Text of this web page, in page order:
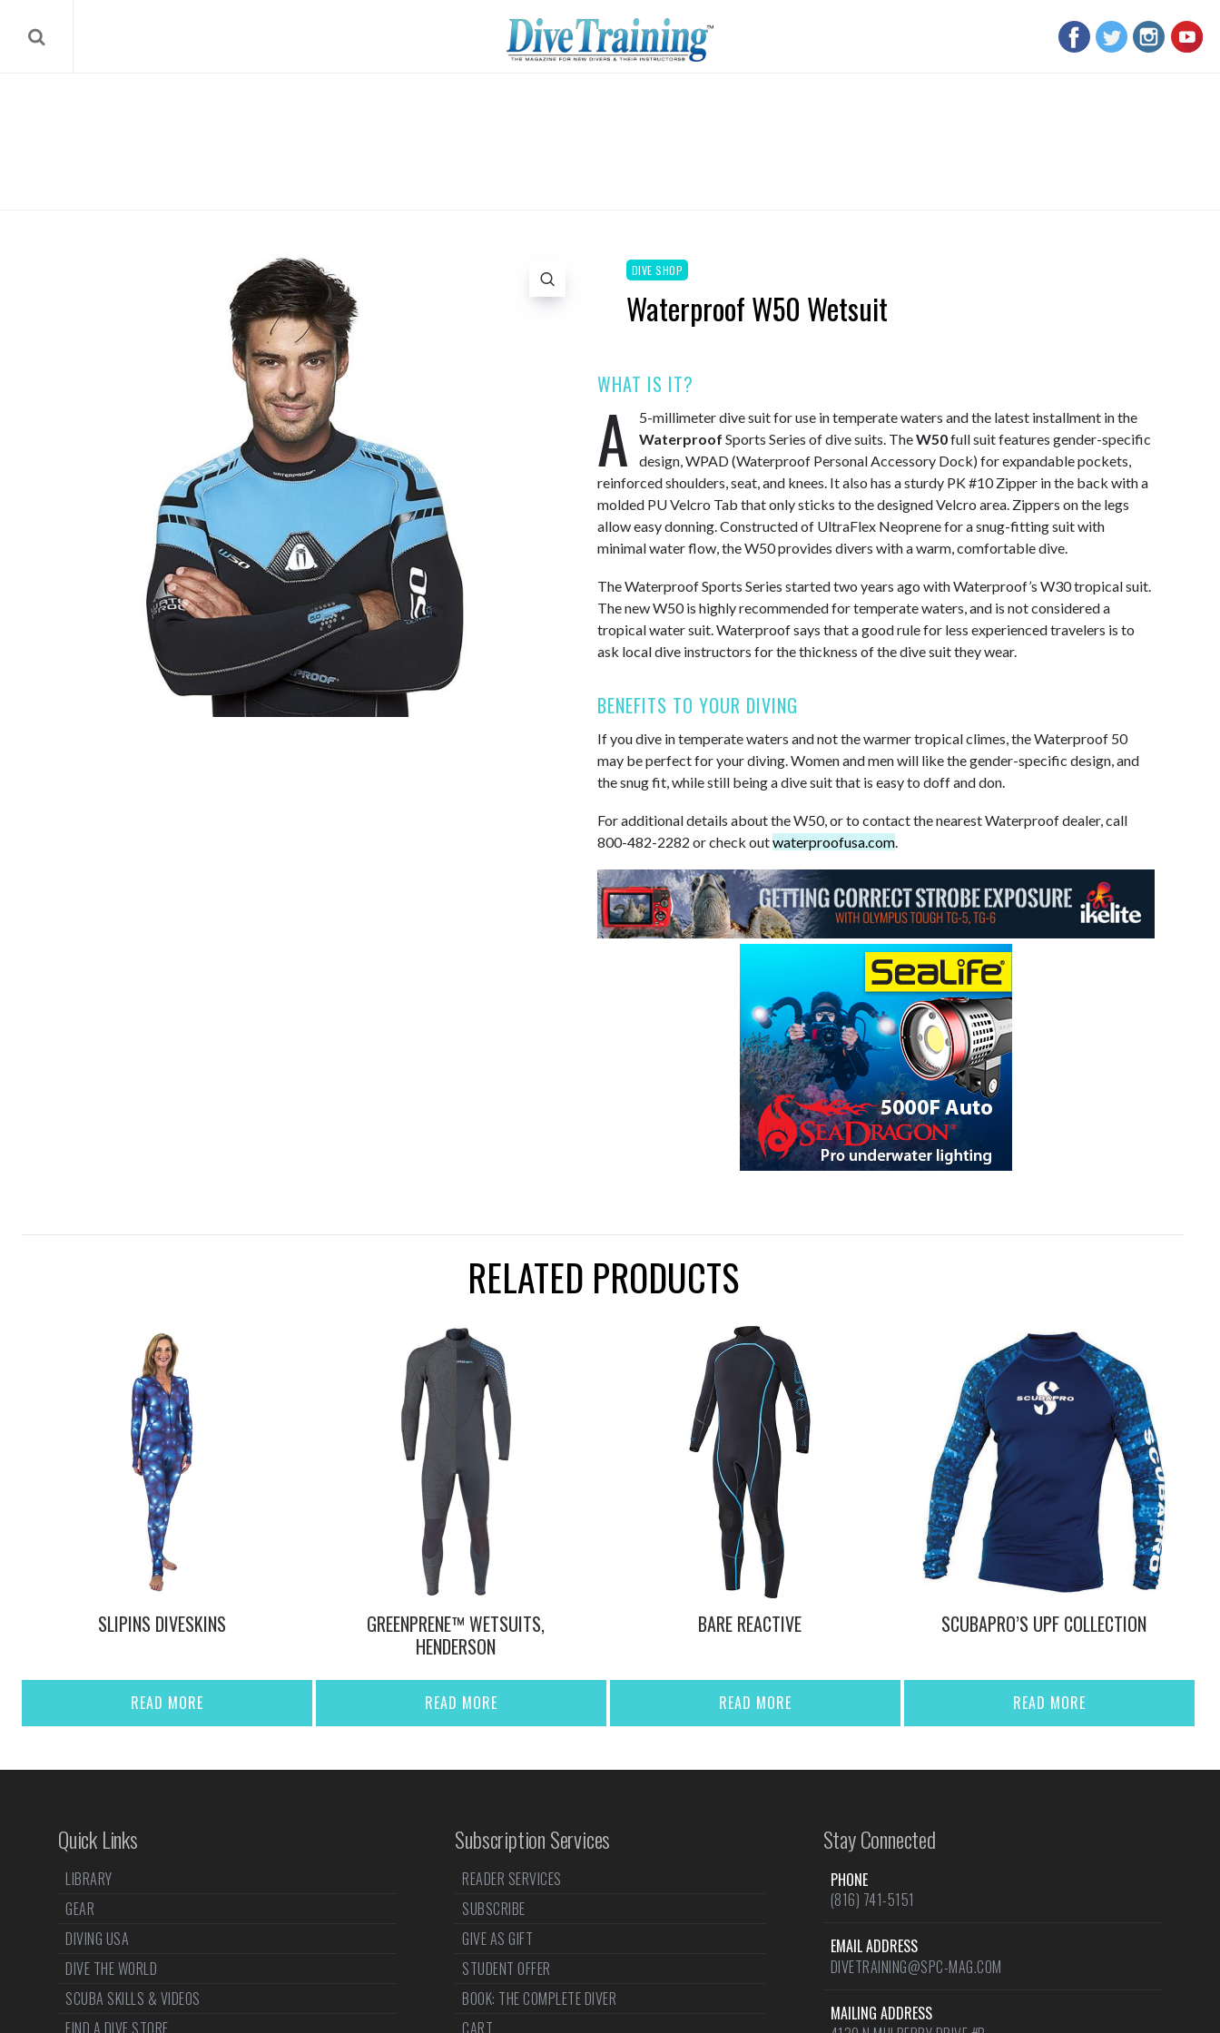
DIVE SHOP
Waterproof W50 Wetsuit
WHAT IS IT?
A
5-millimeter dive suit for use in temperate waters and the latest installment in the
Waterproof Sports Series of dive suits. TheW50full suit features gender-specific
design, WPAD (Waterproof Personal Accessory Dock) for expandable pockets,
reinforced shoulders, seat, and knees. It also has a sturdy PK #10 Zipper in the back with a
molded PU Velcro Tab that only sticks to the designed Velcro area. Zippers on the legs
allow easy donning. Constructed of UltraFlex Neoprene for a snug-fitting suit with
minimal water flow, the W50 provides divers with a warm, comfortable dive.
The Waterproof Sports Series started two years ago with Waterproof’s W30 tropical suit.
The new W50 is highly recommended for temperate waters, and is not considered a
tropical water suit. Waterproof says that a good rule for less experienced travelers is to
ask local dive instructors for the thickness of the dive suit they wear.
BENEFITS TO YOUR DIVING
If you dive in temperate waters and not the warmer tropical climes, the Waterproof 50
may be perfect for your diving. Women and men will like the gender-specific design, and
the snug fit, while still being a dive suit that is easy to doff and don.
For additional details about the W50, or to contact the nearest Waterproof dealer, call
800-482-2282 or check outwaterproofusa.com.
RELATED PRODUCTS
SLIPINS DIVESKINS
READ MORE
GREENPRENE™ WETSUITS,
HENDERSON
READ MORE
BARE REACTIVE
READ MORE
SCUBAPRO’S UPF COLLECTION
READ MORE
Quick Links
LIBRARY
GEAR
DIVING USA
DIVE THE WORLD
SCUBA SKILLS & VIDEOS
FIND A DIVE STORE
Subscription Services
READER SERVICES
SUBSCRIBE
GIVE AS GIFT
STUDENT OFFER
BOOK: THE COMPLETE DIVER
CART
Stay Connected
PHONE
(816) 741-5151
EMAIL ADDRESS
DIVETRAINING@SPC-MAG.COM
MAILING ADDRESS